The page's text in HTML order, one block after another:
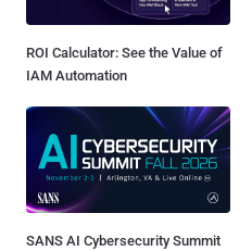
ROI Calculator: See the Value of
IAM Automation
SANS AI Cybersecurity Summit